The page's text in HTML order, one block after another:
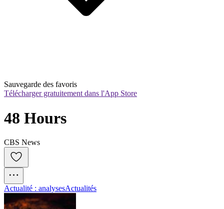
Sauvegarde des favoris
Télécharger gratuitement dans l'App Store
48 Hours
CBS News
Actualité : analysesActualités